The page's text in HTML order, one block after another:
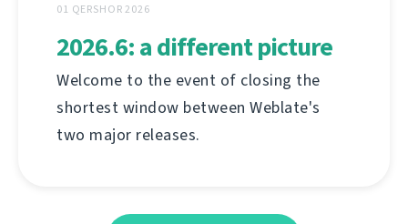
01 QERSHOR 2026
2026.6: a different picture
Welcome to the event of closing the
shortest window between Weblate's
two major releases.